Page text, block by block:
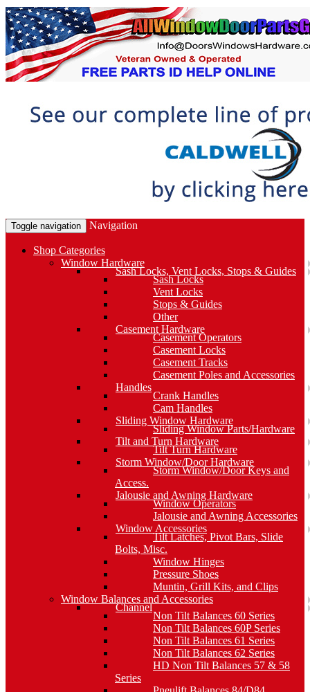
Toggle navigation Navigation
Shop Categories
Window Hardware
Sash Locks, Vent Locks, Stops & Guides
Sash Locks
Vent Locks
Stops & Guides
Other
Casement Hardware
Casement Operators
Casement Locks
Casement Tracks
Casement Poles and Accessories
Handles
Crank Handles
Cam Handles
Sliding Window Hardware
Sliding Window Parts/Hardware
Tilt and Turn Hardware
Tilt Turn Hardware
Storm Window/Door Hardware
Storm Window/Door Keys and
Access.
Jalousie and Awning Hardware
Window Operators
Jalousie and Awning Accessories
Window Accessories
Tilt Latches, Pivot Bars, Slide
Bolts, Misc.
Window Hinges
Pressure Shoes
Muntin, Grill Kits, and Clips
Window Balances and Accessories
Channel
Non Tilt Balances 60 Series
Non Tilt Balances 60P Series
Non Tilt Balances 61 Series
Non Tilt Balances 62 Series
HD Non Tilt Balances 57 & 58
Series